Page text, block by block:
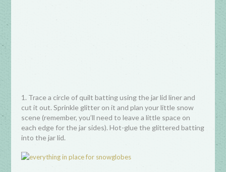
1. Trace a circle of quilt batting using the jar lid liner and
cut it out. Sprinkle glitter on it and plan your little snow
scene (remember, you’ll need to leave a little space on
each edge for the jar sides). Hot-glue the glittered batting
into the jar lid.